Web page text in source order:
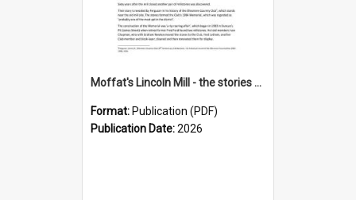
Moffat's Lincoln Mill - the stories of the millstones
Format: Publication (PDF)
Publication Date:2026